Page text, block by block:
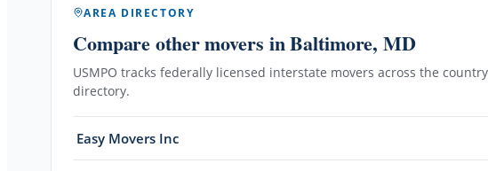
AREA DIRECTORY
Compare other movers in Baltimore, MD
USMPO tracks federally licensed interstate movers across the
directory.
Easy Movers Inc